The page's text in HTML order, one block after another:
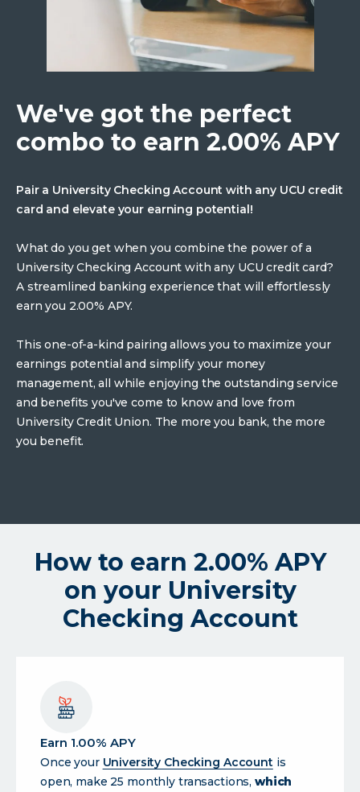
We've got the perfect
combo to earn 2.00% APY
Pair a University Checking Account with any UCU credit
card and elevate your earning potential!
What do you get when you combine the power of a
University Checking Account with any UCU credit card?
A streamlined banking experience that will effortlessly
earn you 2.00% APY.
This one-of-a-kind pairing allows you to maximize your
earnings potential and simplify your money
management, all while enjoying the outstanding service
and benefits you've come to know and love from
University Credit Union. The more you bank, the more
you benefit.
How to earn 2.00% APY
on your University
Checking Account
Earn 1.00% APY
Once your University Checking Account is
open, make 25 monthly transactions, which